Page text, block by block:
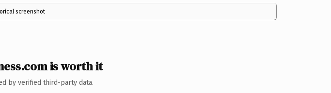
screenshot
is worth it
by verified third-party data.